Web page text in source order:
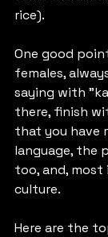
rice).
One good
females,
saying with
there, finish
that you have
language, the
too, and,
culture.
Here are the